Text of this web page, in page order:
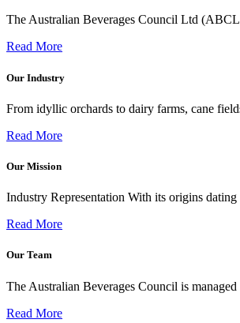
The Australian Beverages Council Ltd
Read More
Our Industry
From idyllic orchards to dairy farms, cane
Read More
Our Mission
Industry Representation With its origins
Read More
Our Team
The Australian Beverages Council is
Read More